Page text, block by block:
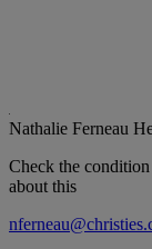
Nathalie Ferneau
Check the
about this